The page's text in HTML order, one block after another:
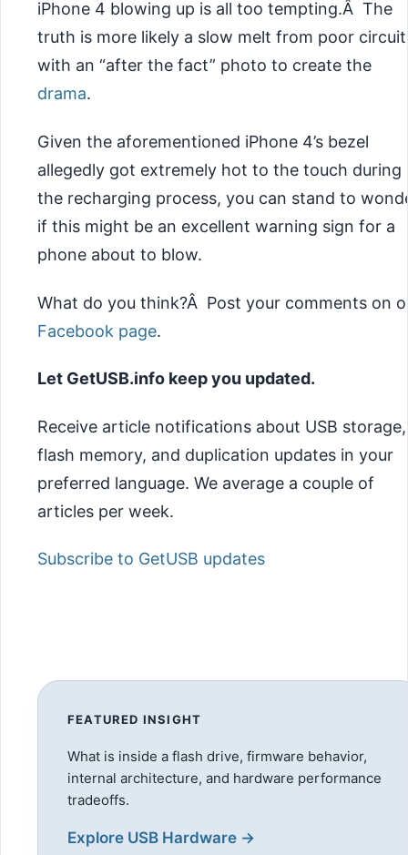
iPhone 4 blowing up is all too tempting.Â The
truth is more likely a slow melt from poor
with an “after the fact” photo to create the
drama.
Given the aforementioned iPhone 4’s bezel
allegedly got extremely hot to the touch during
the recharging process, you can stand to
if this might be an excellent warning sign for a
phone about to blow.
What do you think?Â Post your comments on
Facebook page.
Let GetUSB.info keep you updated.
Receive article notifications about USB storage,
flash memory, and duplication updates in your
preferred language. We average a couple of
articles per week.
Subscribe to GetUSB updates
FEATURED INSIGHT
What is inside a flash drive, firmware behavior,
internal architecture, and hardware performance
tradeoffs.
Explore USB Hardware →